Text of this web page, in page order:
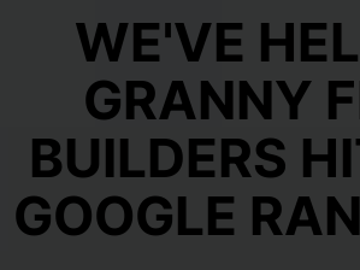
WE'VE
GRANNY
BUILDERS
GOOGLE